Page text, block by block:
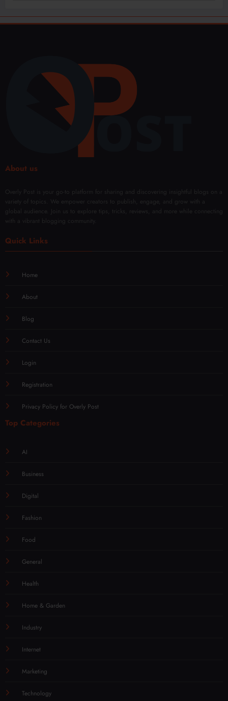
About us
Overly Post is your go-to platform for sharing and discovering insightful blogs on a
variety of topics. We empower creators to publish, engage, and grow with a
global audience. Join us to explore tips, tricks, reviews, and more while connecting
with a vibrant blogging community.
Quick Links
Home
About
Blog
Contact Us
Login
Registration
Privacy Policy for Overly Post
Top Categories
AI
Business
Digital
Fashion
Food
General
Health
Home & Garden
Industry
Internet
Marketing
Technology